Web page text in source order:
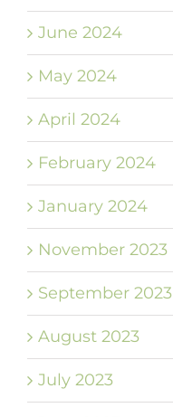
June 2024
May 2024
April 2024
February 2024
January 2024
November 2023
September 2023
August 2023
July 2023